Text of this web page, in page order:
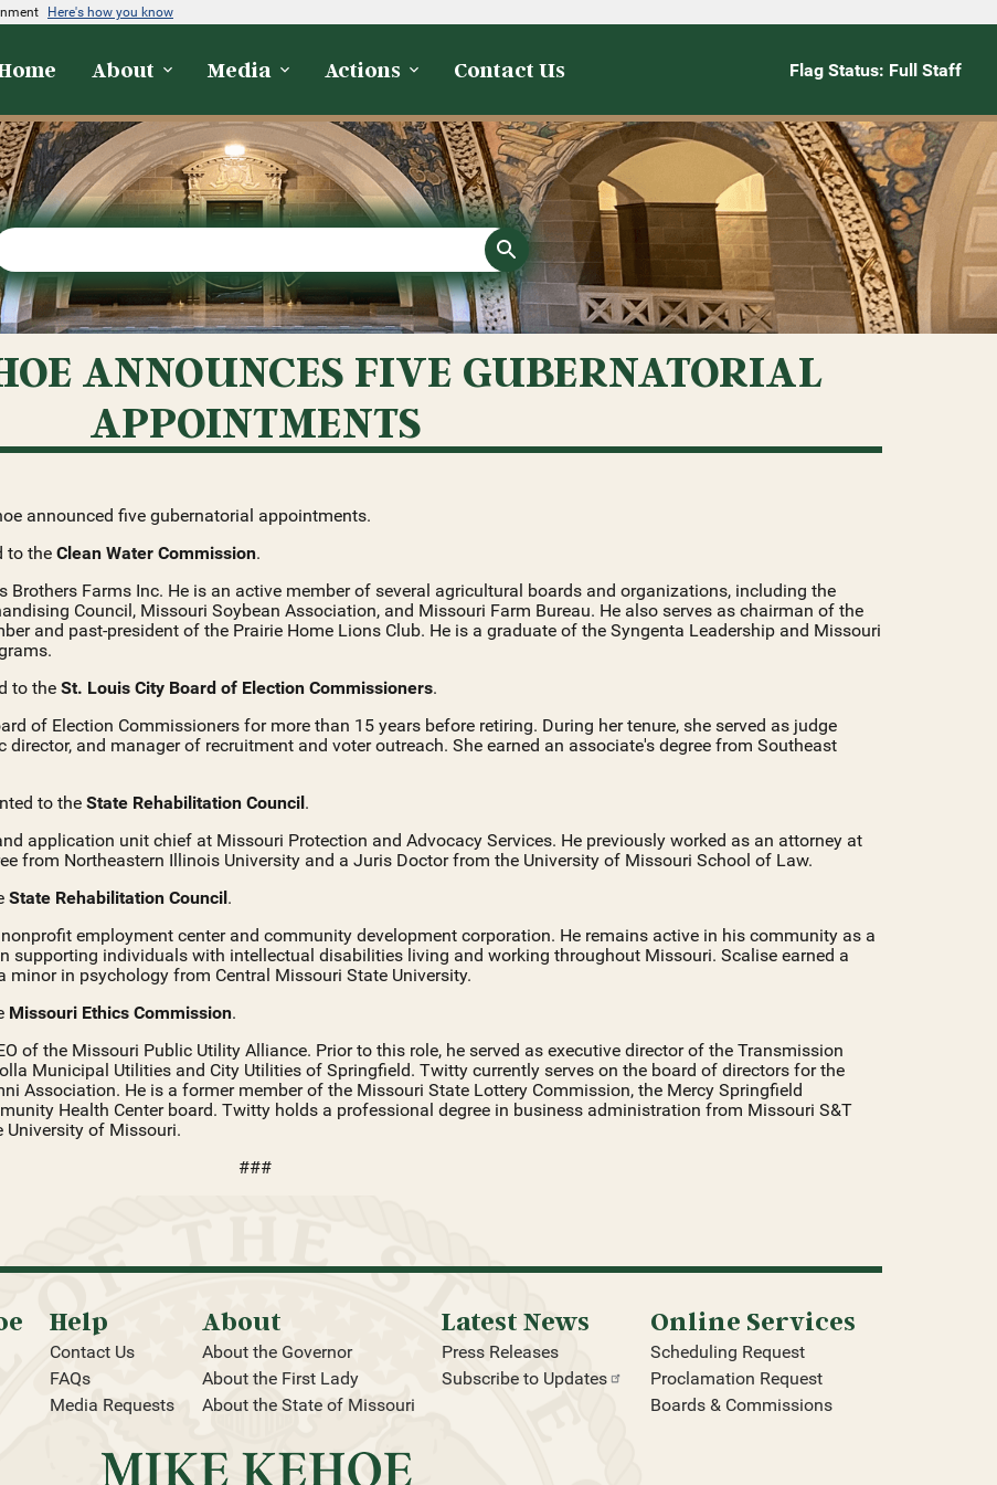
Here's how you know
About Media Actions Contact Us Flag Status: Full Staff
ANNOUNCES FIVE GUBERNATORIAL
APPOINTMENTS
announced five gubernatorial appointments.
to the Clean Water Commission.
Brothers Farms Inc. He is an active member of several agricultural boards and organizations, including the
Council, Missouri Soybean Association, and Missouri Farm Bureau. He also serves as chairman of the
and past-president of the Prairie Home Lions Club. He is a graduate of the Syngenta Leadership and Missouri
to the St. Louis City Board of Election Commissioners.
of Election Commissioners for more than 15 years before retiring. During her tenure, she served as judge
and manager of recruitment and voter outreach. She earned an associate's degree from Southeast
to the State Rehabilitation Council.
application unit chief at Missouri Protection and Advocacy Services. He previously worked as an attorney at
from Northeastern Illinois University and a Juris Doctor from the University of Missouri School of Law.
State Rehabilitation Council.
employment center and community development corporation. He remains active in his community as a
supporting individuals with intellectual disabilities living and working throughout Missouri. Scalise earned a
minor in psychology from Central Missouri State University.
Missouri Ethics Commission.
of the Missouri Public Utility Alliance. Prior to this role, he served as executive director of the Transmission
Municipal Utilities and City Utilities of Springfield. Twitty currently serves on the board of directors for the
Association. He is a former member of the Missouri State Lottery Commission, the Mercy Springfield
Health Center board. Twitty holds a professional degree in business administration from Missouri S&T
University of Missouri.
###
Help
Contact Us
FAQs
Media Requests
About
About the Governor
About the First Lady
About the State of Missouri
Latest News
Press Releases
Subscribe to Updates
Online Services
Scheduling Request
Proclamation Request
Boards & Commissions